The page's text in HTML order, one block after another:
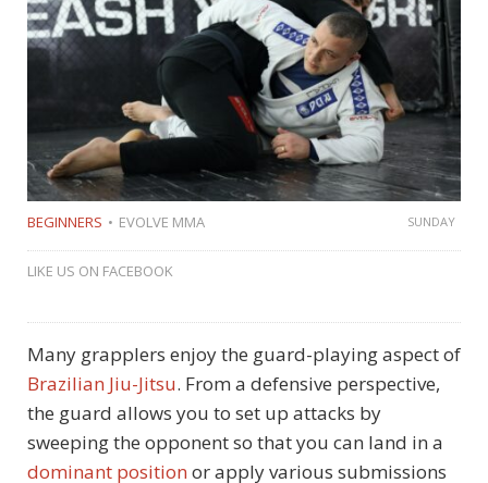
BEGINNERS EVOLVE MMA SUNDAY
LIKE US ON FACEBOOK
Many grapplers enjoy the guard-playing aspect of
Brazilian Jiu-Jitsu. From a defensive perspective,
the guard allows you to set up attacks by
sweeping the opponent so that you can land in a
dominant positionor apply various submissions